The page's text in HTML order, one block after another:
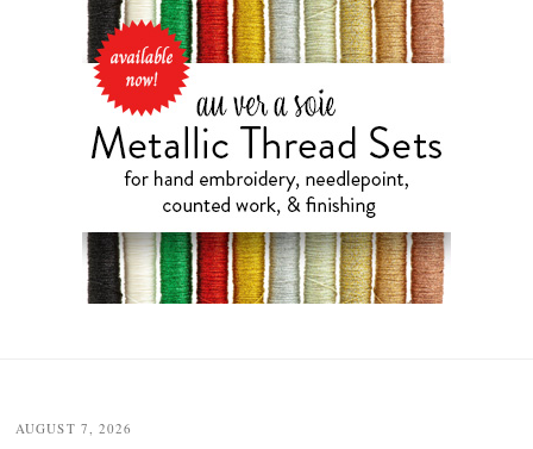
navigation
AUGUST 7, 2026